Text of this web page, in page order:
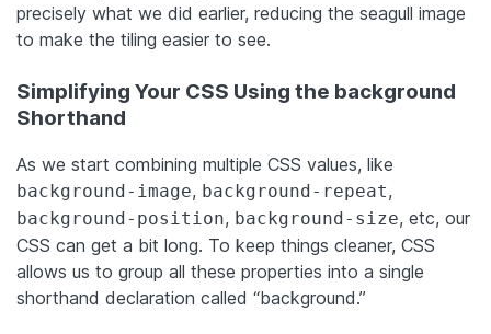
precisely what we did earlier, reducing the seagull image
to make the tiling easier to see.
Simplifying Your CSS Using the background
Shorthand
As we start combining multiple CSS values, like
background-image, background-repeat,
background-position, background-size, etc, our
CSS can get a bit long. To keep things cleaner, CSS
allows us to group all these properties into a single
shorthand declaration called “background.”